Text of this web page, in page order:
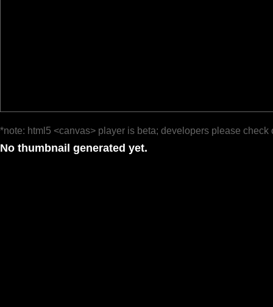
*note: html5 <canvas> player is beta; developers please check
No thumbnail generated yet.